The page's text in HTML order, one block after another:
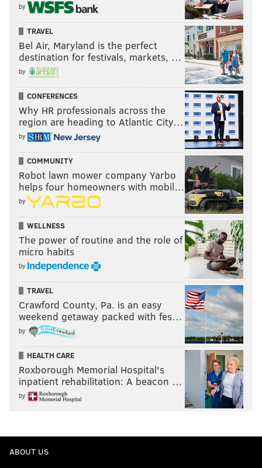
by
TRAVEL
Bel Air, Maryland is the perfect
destination for festivals, markets, …
by
CONFERENCES
Why HR professionals across the
region are heading to Atlantic City…
by
COMMUNITY
Robot lawn mower company Yarbo
helps four homeowners with mobil…
by
WELLNESS
The power of routine and the role of
micro habits
by
TRAVEL
Crawford County, Pa. is an easy
weekend getaway packed with fes…
by
HEALTH CARE
Roxborough Memorial Hospital's
inpatient rehabilitation: A beacon …
by
ABOUT US